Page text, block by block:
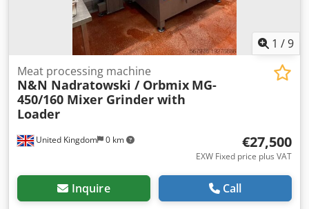
1 /9
United Kingdom 0 km
Meat processing machine
N&N Nadratowski / Orbmix MG-
450/160 Mixer Grinder with
Loader
€27,500
EXW Fixed price plus VAT
Inquire Call